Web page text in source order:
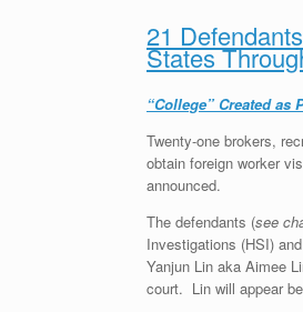
21
States
“College” Created
Twenty-one brokers,
obtain foreign worker
announced.
The defendants (see
Investigations (HSI)
Yanjun Lin aka Aimee
court. Lin will appear